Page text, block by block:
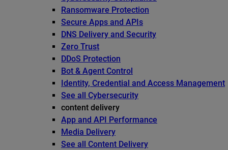
Ransomware Protection
Secure Apps and APIs
DNS Delivery and Security
Zero Trust
DDoS Protection
Bot & Agent Control
Identity, Credential and Access Management
See all Cybersecurity
content delivery
App and API Performance
Media Delivery
See all Content Delivery